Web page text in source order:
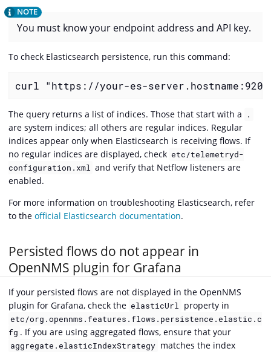
You must know your endpoint address and API key.
To check Elasticsearch persistence, run this command:
curl "https://your-es-
The query returns a list of indices. Those that start with a .
are system indices; all others are regular indices. Regular
indices appear only when Elasticsearch is receiving flows. If
no regular indices are displayed, check etc/telemetryd-
configuration.xml and verify that Netflow listeners are
enabled.
For more information on troubleshooting Elasticsearch, refer
to the official Elasticsearch documentation.
Persisted flows do not appear in
OpenNMS plugin for Grafana
If your persisted flows are not displayed in the OpenNMS
plugin for Grafana, check the elasticUrl property in
etc/org.opennms.features.flows.persistence.elastic.c
fg . If you are using aggregated flows, ensure that your
aggregate.elasticIndexStrategy matches the index